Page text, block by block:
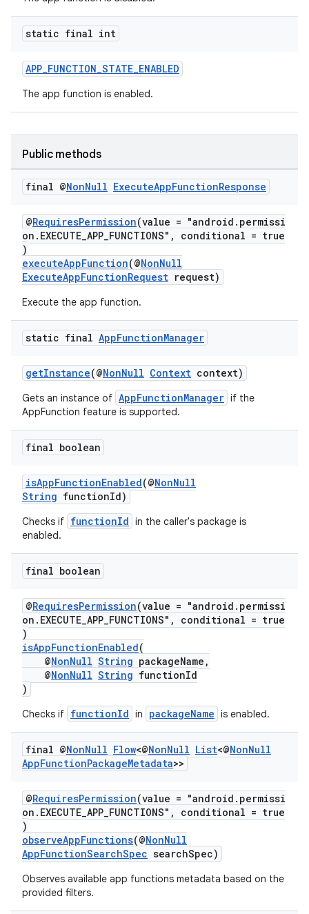
static final int
APP_FUNCTION_STATE_ENABLED
The app function is enabled.
Public methods
final @NonNull ExecuteAppFunctionResponse
@RequiresPermission(value = "android.permissi
on.EXECUTE_APP_FUNCTIONS", conditional = true
)
executeAppFunction(@NonNull
ExecuteAppFunctionRequest request)
Execute the app function.
static final AppFunctionManager
getInstance(@NonNull Context context)
Gets an instance of AppFunctionManager if the
AppFunction feature is supported.
final boolean
isAppFunctionEnabled(@NonNull
String functionId)
Checks if functionId in the caller's package is
enabled.
final boolean
@RequiresPermission(value = "android.permissi
on.EXECUTE_APP_FUNCTIONS", conditional = true
)
isAppFunctionEnabled(
@NonNull String packageName,
@NonNull String functionId
)
Checks if functionId in packageName is enabled.
final @NonNull Flow<@NonNull List<@NonNull
AppFunctionPackageMetadata>>
@RequiresPermission(value = "android.permissi
on.EXECUTE_APP_FUNCTIONS", conditional = true
)
observeAppFunctions(@NonNull
AppFunctionSearchSpec searchSpec)
Observes available app functions metadata based on the
provided filters.